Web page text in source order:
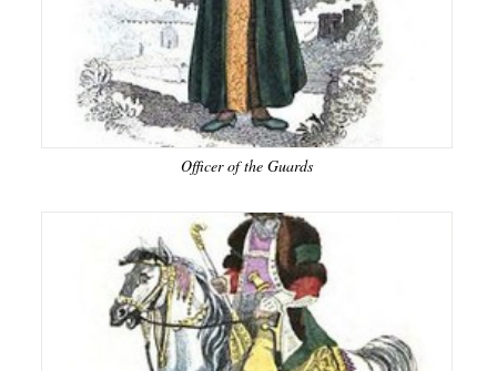
Officer of the Guards